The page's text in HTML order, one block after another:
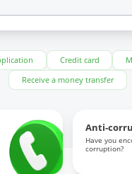
Credit card
Receive a money transfer
Anti-
Have you
corruption?